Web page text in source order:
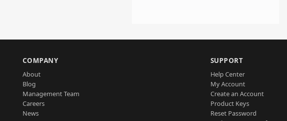
COMPANY
About
Blog
Management Team
Careers
News
SUPPORT
Help Center
My Account
Create an Account
Product Keys
Reset Password